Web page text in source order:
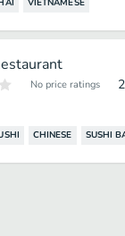
VIETNAMESE
No price ratings
CHINESE SUSHI